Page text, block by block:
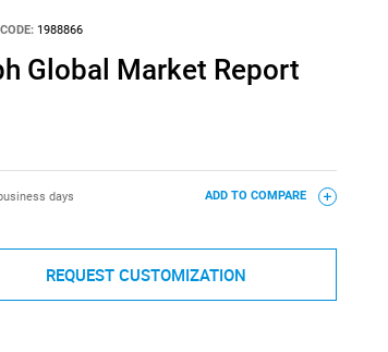
1988866
Global Market Report
days ADD TO COMPARE
REQUEST CUSTOMIZATION